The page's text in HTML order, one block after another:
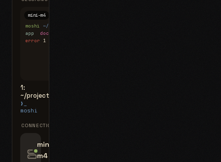
moshi ~/projects
app docs
error 1 test failed
mini-m4
1:
~/projects
❯_
moshi
CONNECTIONS
mini-
m4